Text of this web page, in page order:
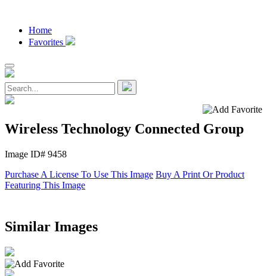
Home
Favorites
Wireless Technology Connected Group
Image ID# 9458
Purchase A License To Use This Image Buy A Print Or Product
Featuring This Image
Similar Images